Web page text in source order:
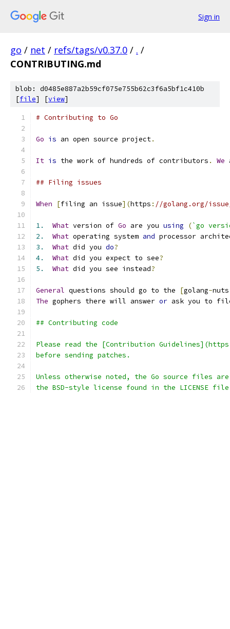
Sign in
go / net / refs/tags/v0.37.0 / . /
CONTRIBUTING.md
blob: d0485e887a2b59cf075e755b62c3f6a5bf1c410b
[file] [view]
# Contributing to Go
Go is an open source project.
It is the work of hundreds of contributors . We
## Filing issues
When [filing an issue](https : //golang.org/
1. What version of Go are you using (`go
2.
What operating system and processor
3.
What did you do?
4.
What did you expect to see?
5.
What did you see instead?
General questions should go to the [golang-
The gophers there will answer or ask you to
## Contributing code
Please read the [Contribution
before sending patches.
Unless otherwise noted, the Go source files
the BSD-style license found in the LICENSE